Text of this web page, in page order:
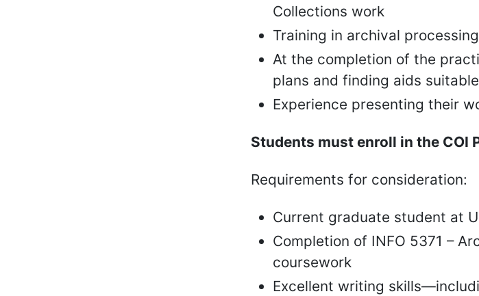
Collections work
Training in archival
At the completion of the
plans and finding aids
Experience presenting their
Students must enroll in the
Requirements for consideration:
Current graduate student at
Completion of INFO 5371 –
coursework
Excellent writing